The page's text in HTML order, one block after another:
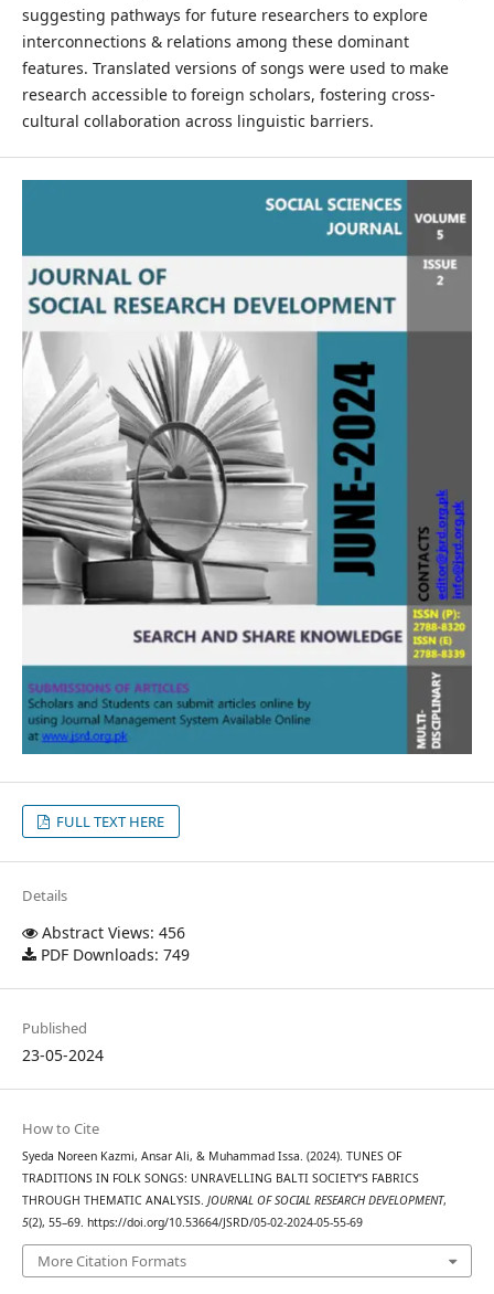
suggesting pathways for future researchers to explore
interconnections & relations among these dominant
features. Translated versions of songs were used to make
research accessible to foreign scholars, fostering cross-
cultural collaboration across linguistic barriers.
FULL TEXT HERE
Details
Abstract Views: 456
PDF Downloads: 749
Published
23-05-2024
How to Cite
Syeda Noreen Kazmi, Ansar Ali, & Muhammad Issa. (2024). TUNES OF
TRADITIONS IN FOLK SONGS: UNRAVELLING BALTI SOCIETY’S FABRICS
THROUGH THEMATIC ANALYSIS. JOURNAL OF SOCIAL RESEARCH DEVELOPMENT,
5(2), 55–69. https://doi.org/10.53664/JSRD/05-02-2024-05-55-69
More Citation Formats